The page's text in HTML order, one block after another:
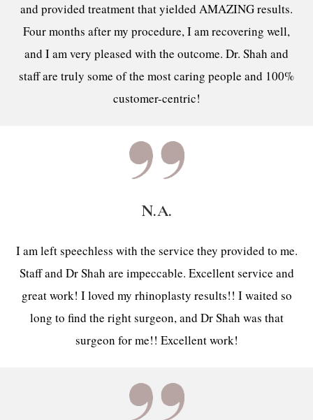
and provided treatment that yielded AMAZING results.
Four months after my procedure, I am recovering well,
and I am very pleased with the outcome. Dr. Shah and
staff are truly some of the most caring people and 100%
customer-centric!
N.A.
I am left speechless with the service they provided to me.
Staff and Dr Shah are impeccable. Excellent service and
great work! I loved my rhinoplasty results!! I waited so
long to find the right surgeon, and Dr Shah was that
surgeon for me!! Excellent work!